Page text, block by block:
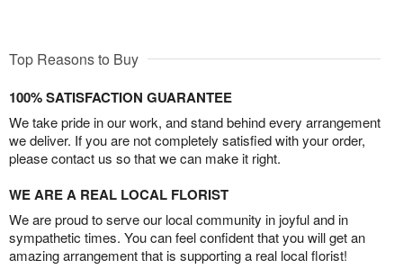
Top Reasons to Buy
100% SATISFACTION GUARANTEE
We take pride in our work, and stand behind every arrangement
we deliver. If you are not completely satisfied with your order,
please contact us so that we can make it right.
WE ARE A REAL LOCAL FLORIST
We are proud to serve our local community in joyful and in
sympathetic times. You can feel confident that you will get an
amazing arrangement that is supporting a real local florist!